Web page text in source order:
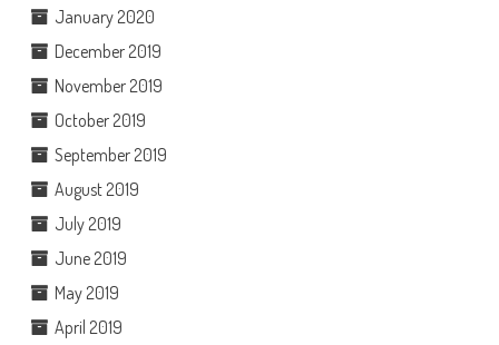
January 2020
December 2019
November 2019
October 2019
September 2019
August 2019
July 2019
June 2019
May 2019
April 2019